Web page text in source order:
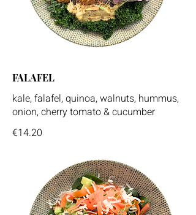
FALAFEL
kale, falafel, quinoa, walnuts, hummus,
onion, cherry tomato & cucumber
€14.20